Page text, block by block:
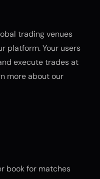
trading venues
platform. Your users
execute trades at
more about our
book for matches